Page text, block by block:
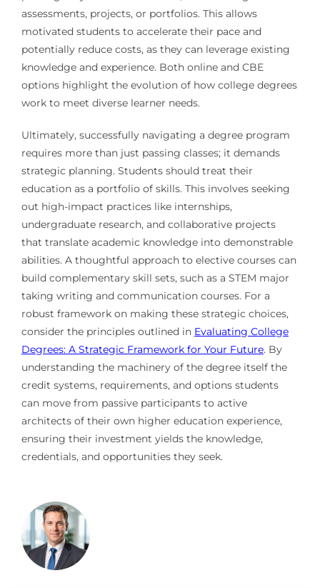
assessments, projects, or portfolios. This allows
motivated students to accelerate their pace and
potentially reduce costs, as they can leverage existing
knowledge and experience. Both online and CBE
options highlight the evolution of how college degrees
work to meet diverse learner needs.
Ultimately, successfully navigating a degree program
requires more than just passing classes; it demands
strategic planning. Students should treat their
education as a portfolio of skills. This involves seeking
out high-impact practices like internships,
undergraduate research, and collaborative projects
that translate academic knowledge into demonstrable
abilities. A thoughtful approach to elective courses can
build complementary skill sets, such as a STEM major
taking writing and communication courses. For a
robust framework on making these strategic choices,
consider the principles outlined in Evaluating College
Degrees: A Strategic Framework for Your Future. By
understanding the machinery of the degree itself the
credit systems, requirements, and options students
can move from passive participants to active
architects of their own higher education experience,
ensuring their investment yields the knowledge,
credentials, and opportunities they seek.